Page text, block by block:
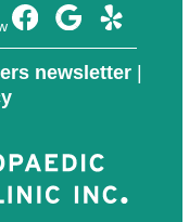
newsletter |